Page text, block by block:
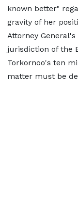
known better"
gravity of her
Attorney
jurisdiction of the
Torkornoo's ten
matter must be